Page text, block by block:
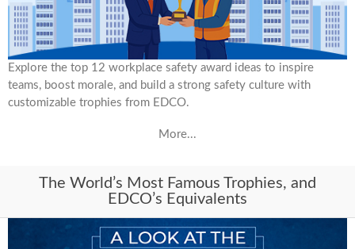
Explore the top 12 workplace safety award ideas to inspire
teams, boost morale, and build a strong safety culture with
customizable trophies from EDCO.
More...
The World’s Most Famous Trophies, and
EDCO’s Equivalents